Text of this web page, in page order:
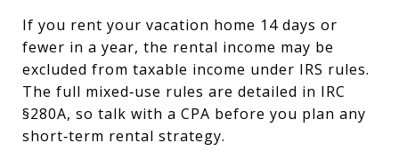
If you rent your vacation home 14 days or
fewer in a year, the rental income may be
excluded from taxable income under IRS rules.
The full mixed‑use rules are detailed in IRC
§280A, so talk with a CPA before you plan any
short‑term rental strategy.